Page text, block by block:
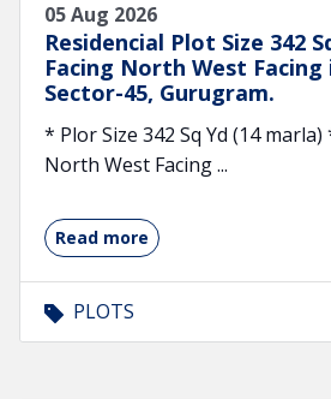
05 Aug 2026
Residencial Plot Size 342
Facing North West Facing
Sector-45, Gurugram.
* Plor Size 342 Sq Yd (14
North West Facing ...
Read more
PLOTS